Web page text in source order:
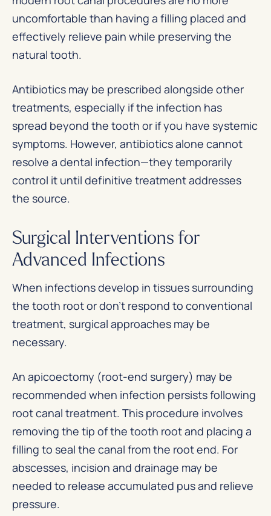
uncomfortable than having a filling placed and
effectively relieve pain while preserving the
natural tooth.
Antibiotics may be prescribed alongside other
treatments, especially if the infection has
spread beyond the tooth or if you have systemic
symptoms. However, antibiotics alone cannot
resolve a dental infection—they temporarily
control it until definitive treatment addresses
the source.
Surgical Interventions for
Advanced Infections
When infections develop in tissues surrounding
the tooth root or don’t respond to conventional
treatment, surgical approaches may be
necessary.
An apicoectomy (root-end surgery) may be
recommended when infection persists following
root canal treatment. This procedure involves
removing the tip of the tooth root and placing a
filling to seal the canal from the root end. For
abscesses, incision and drainage may be
needed to release accumulated pus and relieve
pressure.